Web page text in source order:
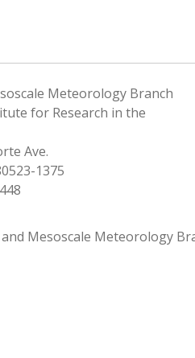
Meteorology Branch
for Research in the
Ave.
1375
Mesoscale Meteorology